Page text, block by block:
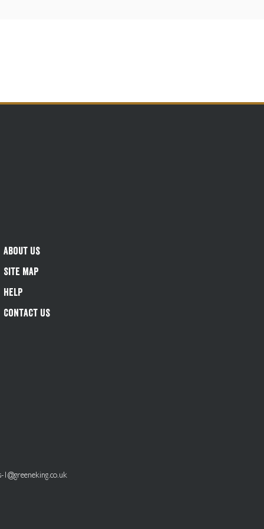
About Us
Site Map
Help
Contact Us
1@greeneking.co.uk